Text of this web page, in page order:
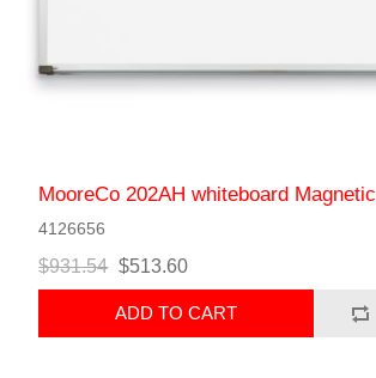
MooreCo 202AH whiteboard Magnetic
4126656
$931.54 $513.60
ADD TO CART